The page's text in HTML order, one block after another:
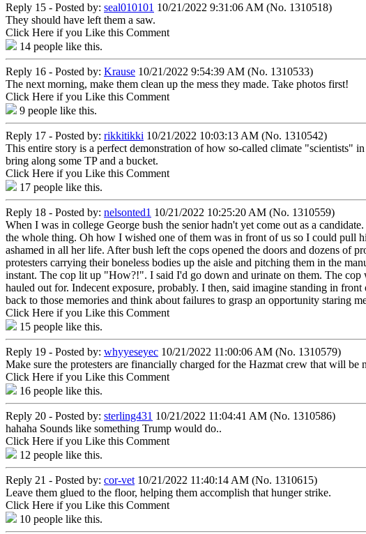
Reply 15 - Posted by: seal010101 10/21/2022 9:31:06 AM (No. 1310518)
They should have left them a saw.
Click Here if you Like this Comment
14 people like this.
Reply 16 - Posted by: Krause 10/21/2022 9:54:39 AM (No. 1310533)
The next morning, make them clean up the mess they made. Take photos first!
Click Here if you Like this Comment
9 people like this.
Reply 17 - Posted by: rikkitikki 10/21/2022 10:03:13 AM (No. 1310542)
This entire story is a perfect demonstration of how so-called climate "scientists"
bring along some TP and a bucket.
Click Here if you Like this Comment
17 people like this.
Reply 18 - Posted by: nelsonted1 10/21/2022 10:25:20 AM (No. 1310559)
When I was in college George bush the senior hadn't yet come out as a
the whole thing. Oh how I wished one of them was in front of us so I could pull
ashamed in all her life. After bush left the cops opened the doors and dozens of
protesters carrying their boneless bodies up the aisle and pitching them in the
instant. The cop lit up "How?!". I said I'd go down and urinate on them. The
hauled out for. Indecent exposure, probably. I then, said imagine standing in
back to those memories and think about failures to grasp an opportunity staring
Click Here if you Like this Comment
15 people like this.
Reply 19 - Posted by: whyyeseyec 10/21/2022 11:00:06 AM (No. 1310579)
Make sure the protesters are financially charged for the Hazmat crew that will be
Click Here if you Like this Comment
16 people like this.
Reply 20 - Posted by: sterling431 10/21/2022 11:04:41 AM (No. 1310586)
hahaha Sounds like something Trump would do..
Click Here if you Like this Comment
12 people like this.
Reply 21 - Posted by: cor-vet 10/21/2022 11:40:14 AM (No. 1310615)
Leave them glued to the floor, helping them accomplish that hunger strike.
Click Here if you Like this Comment
10 people like this.